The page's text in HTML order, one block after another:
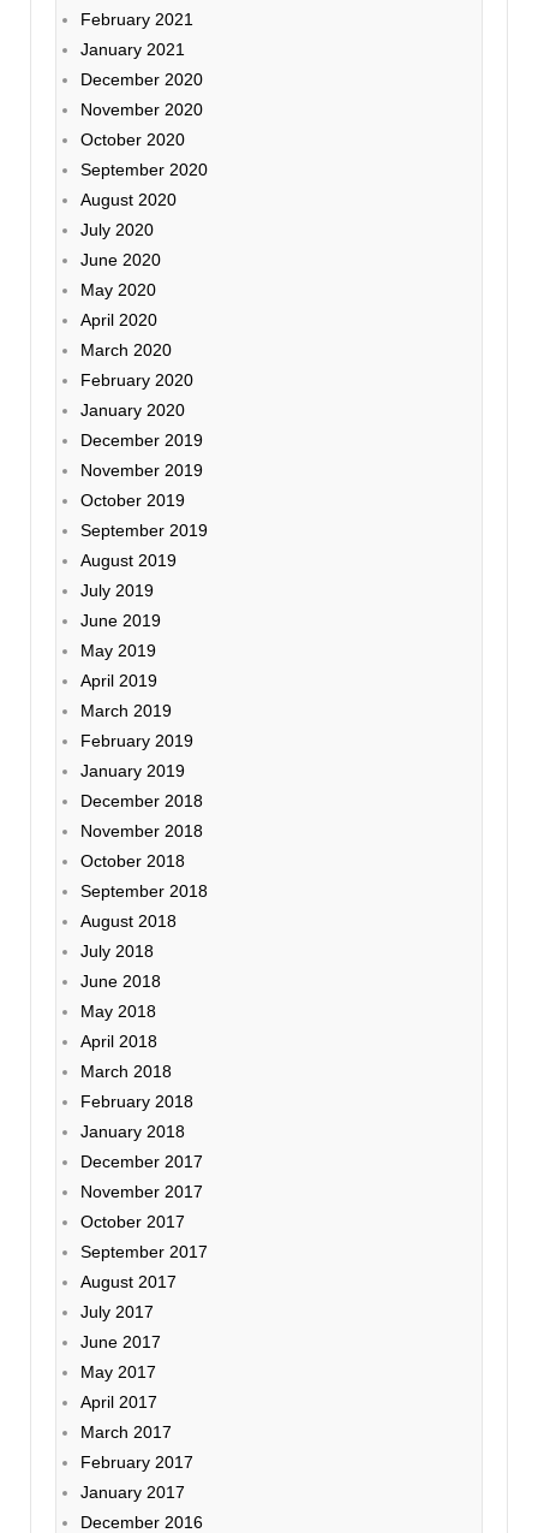
February 2021
January 2021
December 2020
November 2020
October 2020
September 2020
August 2020
July 2020
June 2020
May 2020
April 2020
March 2020
February 2020
January 2020
December 2019
November 2019
October 2019
September 2019
August 2019
July 2019
June 2019
May 2019
April 2019
March 2019
February 2019
January 2019
December 2018
November 2018
October 2018
September 2018
August 2018
July 2018
June 2018
May 2018
April 2018
March 2018
February 2018
January 2018
December 2017
November 2017
October 2017
September 2017
August 2017
July 2017
June 2017
May 2017
April 2017
March 2017
February 2017
January 2017
December 2016